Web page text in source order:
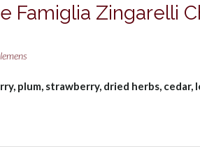
Famiglia Zingarelli
plum, strawberry, dried herbs,